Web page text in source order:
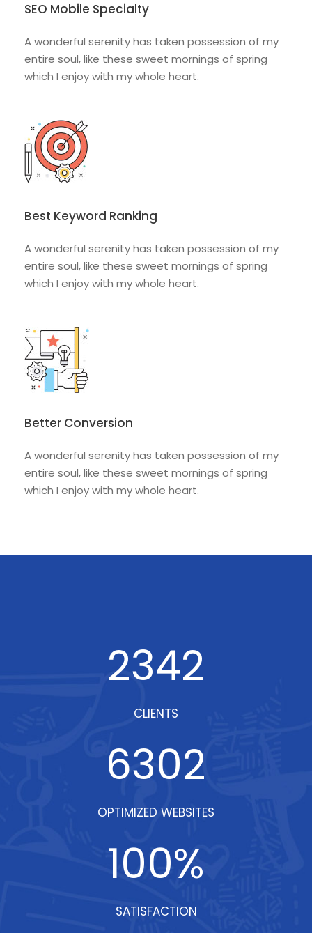
SEO Mobile Specialty
A wonderful serenity has taken possession of my
entire soul, like these sweet mornings of spring
which I enjoy with my whole heart.
Best Keyword Ranking
A wonderful serenity has taken possession of my
entire soul, like these sweet mornings of spring
which I enjoy with my whole heart.
Better Conversion
A wonderful serenity has taken possession of my
entire soul, like these sweet mornings of spring
which I enjoy with my whole heart.
2342
CLIENTS
6302
OPTIMIZED WEBSITES
100%
SATISFACTION